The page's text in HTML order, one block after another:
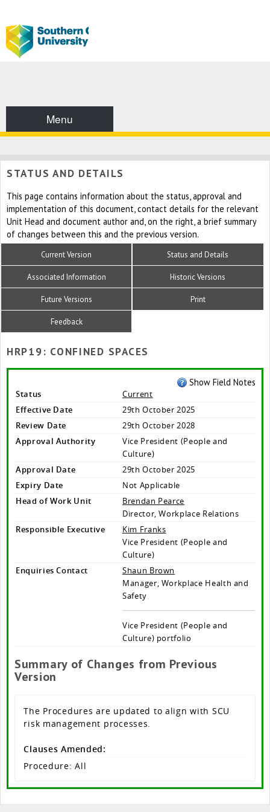
Menu
STATUS AND DETAILS
This page contains information about the status, approval and
implementation of this document, contact details for the relevant
Unit Head and document author and, on the right, a brief summary
of changes between this and the previous version.
Current Version Status and Details
Associated Information Historic Versions
Future Versions Print
Feedback
HRP19: CONFINED SPACES
Show Field Notes
Status
Current
Effective Date
29th October 2025
Review Date
29th October 2028
Approval Authority
Vice President (People and
Culture)
Approval Date
29th October 2025
Expiry Date
Not Applicable
Head of Work Unit
Brendan Pearce
Director, Workplace Relations
Responsible Executive
Kim Franks
Vice President (People and
Culture)
Enquiries Contact
Shaun Brown
Manager, Workplace Health and
Safety
Vice President (People and
Culture) portfolio
Summary of Changes from Previous
Version
The Procedures are updated to align with SCU
risk management processes.
Clauses Amended:
Procedure: All